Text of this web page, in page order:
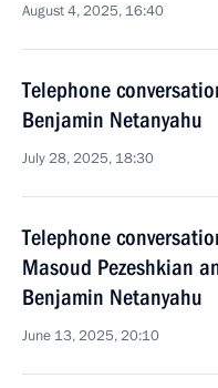
August 4, 2025, 16:40
Telephone
Benjamin Netanyahu
July 28, 2025, 18:30
Telephone
Masoud Pezeshkian
Benjamin Netanyahu
June 13, 2025, 20:10